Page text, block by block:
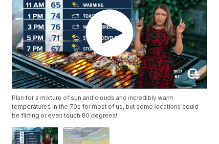
Plan for a mixture of sun and clouds and incredibly warm
temperatures in the 70s for most of us, but some locations could
be flirting or even touch 80 degrees!